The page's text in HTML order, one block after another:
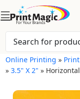
Online Printing »
»3.5" X 2" »